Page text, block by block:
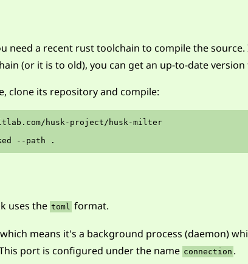
need a recent rust toolchain to compile the
(or it is to old), you can get an up-to-date
clone its repository and compile:
husk-project/husk-milter
uses the toml format.
means it's a background process (daemon)
port is configured under the name connection .